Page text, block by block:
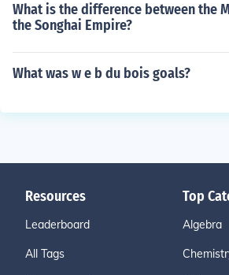
What is the difference between the
the Songhai Empire?
What was w e b du bois goals?
Resources
Leaderboard
All Tags
Top
Algebra